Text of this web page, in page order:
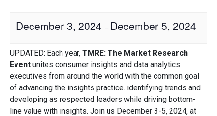
December 3, 2024 – December 5, 2024
UPDATED: Each year, TMRE: The Market Research
Event unites consumer insights and data analytics
executives from around the world with the common goal
of advancing the insights practice, identifying trends and
developing as respected leaders while driving bottom-
line value with insights. Join us December 3-5, 2024, at